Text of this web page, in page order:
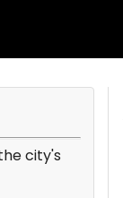
city's